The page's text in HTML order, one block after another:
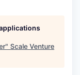
" Scale Venture